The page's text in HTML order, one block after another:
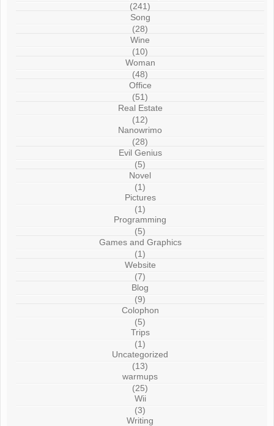
(241)
Song
(28)
Wine
(10)
Woman
(48)
Office
(51)
Real Estate
(12)
Nanowrimo
(28)
Evil Genius
(5)
Novel
(1)
Pictures
(1)
Programming
(5)
Games and Graphics
(1)
Website
(7)
Blog
(9)
Colophon
(5)
Trips
(1)
Uncategorized
(13)
warmups
(25)
Wii
(3)
Writing